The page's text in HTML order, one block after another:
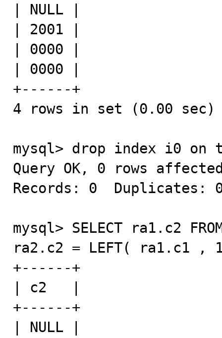
| NULL |
| 2001 |
| 0000 |
| 0000 |
+------+
4 rows in set (0.00 sec)
mysql> drop index i0 on
Query OK, 0 rows
Records: 0  Duplicates:
mysql> SELECT ra1.c2
ra2.c2 = LEFT( ra1.c1 ,
+------+
| c2   |
+------+
| NULL |